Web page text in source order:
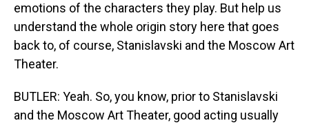
emotions of the characters they play. But help us
understand the whole origin story here that goes
back to, of course, Stanislavski and the Moscow Art
Theater.
BUTLER: Yeah. So, you know, prior to Stanislavski
and the Moscow Art Theater, good acting usually